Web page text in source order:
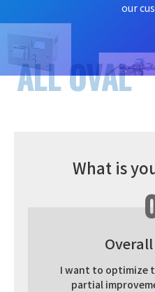
our
What is
I want to optimize
partial